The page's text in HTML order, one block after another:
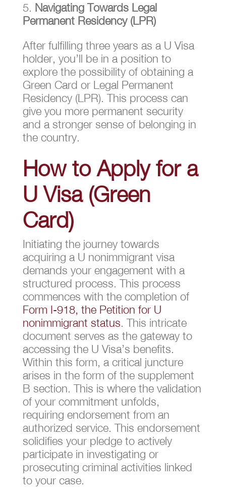
Navigating Towards Legal
Permanent Residency (LPR)
After fulfilling three years as a U Visa
holder, you’ll be in a position to
explore the possibility of obtaining a
Green Card or Legal Permanent
Residency (LPR). This process can
give you more permanent security
and a stronger sense of belonging in
the country.
How to Apply for a
U Visa (Green
Card)
Initiating the journey towards
acquiring a U nonimmigrant visa
demands your engagement with a
structured process. This process
commences with the completion of
Form I-918, the Petition for U
nonimmigrant status. This intricate
document serves as the gateway to
accessing the U Visa’s benefits.
Within this form, a critical juncture
arises in the form of the supplement
B section. This is where the validation
of your commitment unfolds,
requiring endorsement from an
authorized service. This endorsement
solidifies your pledge to actively
participate in investigating or
prosecuting criminal activities linked
to your case.